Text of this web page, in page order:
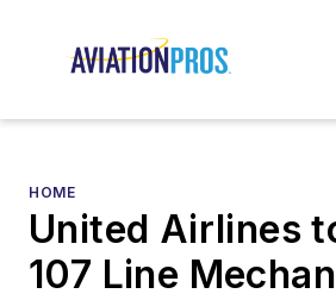
HOME
United Airlines
107 Line